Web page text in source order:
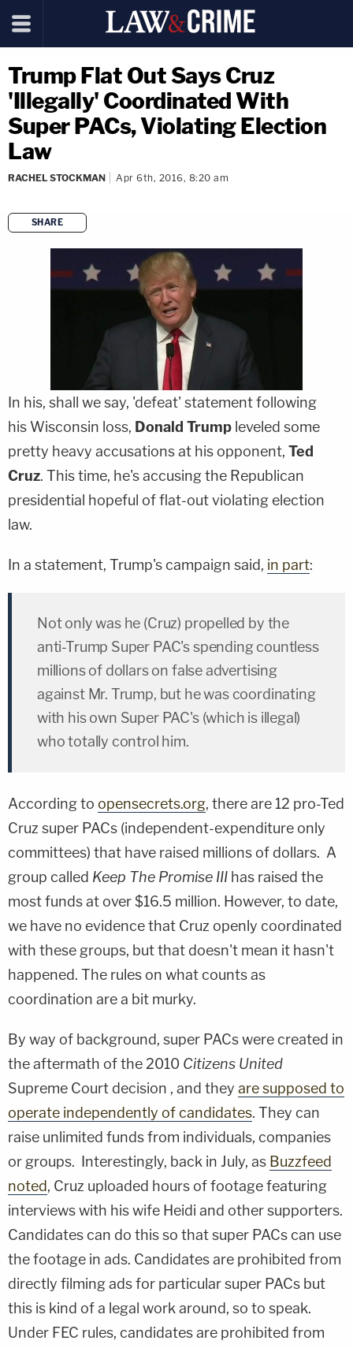
Trump Flat Out Says Cruz
'Illegally' Coordinated With
Super PACs, Violating Election
Law
RACHEL STOCKMAN Apr 6th, 2016, 8:20 am
SHARE
copy link
In his, shall we say, 'defeat' statement following
his Wisconsin loss, Donald Trump leveled some
pretty heavy accusations at his opponent, Ted
Cruz. This time, he's accusing the Republican
presidential hopeful of flat-out violating election
law.
In a statement, Trump's campaign said, in part:
Not only was he (Cruz) propelled by the
anti-Trump Super PAC's spending countless
millions of dollars on false advertising
against Mr. Trump, but he was coordinating
with his own Super PAC's (which is illegal)
who totally control him.
According to opensecrets.org, there are 12 pro-Ted
Cruz super PACs (independent-expenditure only
committees) that have raised millions of dollars. A
group called Keep The Promise III has raised the
most funds at over $16.5 million. However, to date,
we have no evidence that Cruz openly coordinated
with these groups, but that doesn't mean it hasn't
happened. The rules on what counts as
coordination are a bit murky.
By way of background, super PACs were created in
the aftermath of the 2010 Citizens United
Supreme Court decision , and they are supposed to
operate independently of candidates. They can
raise unlimited funds from individuals, companies
or groups. Interestingly, back in July, as Buzzfeed
noted, Cruz uploaded hours of footage featuring
interviews with his wife Heidi and other supporters.
Candidates can do this so that super PACs can use
the footage in ads. Candidates are prohibited from
directly filming ads for particular super PACs but
this is kind of a legal work around, so to speak.
Under FEC rules, candidates are prohibited from